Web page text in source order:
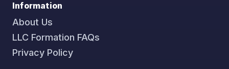
Information
About Us
LLC Formation FAQs
Privacy Policy